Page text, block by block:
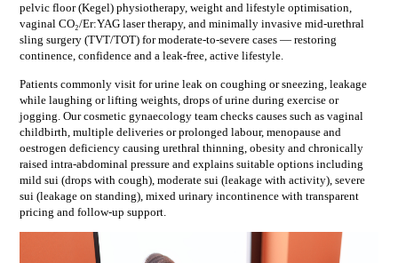
pelvic floor (Kegel) physiotherapy, weight and lifestyle optimisation,
vaginal CO₂/Er:YAG laser therapy, and minimally invasive mid-urethral
sling surgery (TVT/TOT) for moderate-to-severe cases — restoring
continence, confidence and a leak-free, active lifestyle.
Patients commonly visit forurine leak on coughing or sneezing, leakage
while laughing or lifting weights, drops of urine during exercise or
jogging . Ourcosmetic gynaecologyteam checks causes such as vaginal
childbirth, multiple deliveries or prolonged labour, menopause and
oestrogen deficiency causing urethral thinning, obesity and chronically
raised intra-abdominal pressureand explains suitable options including
mild sui (drops with cough), moderate sui (leakage with activity), severe
sui (leakage on standing), mixed urinary incontinencewith transparent
pricing and follow-up support.